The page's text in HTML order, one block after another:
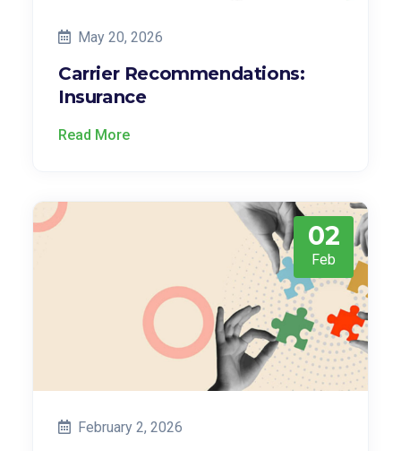
May 20, 2026
Carrier Recommendations:
Insurance
Read More
02
Feb
February 2, 2026